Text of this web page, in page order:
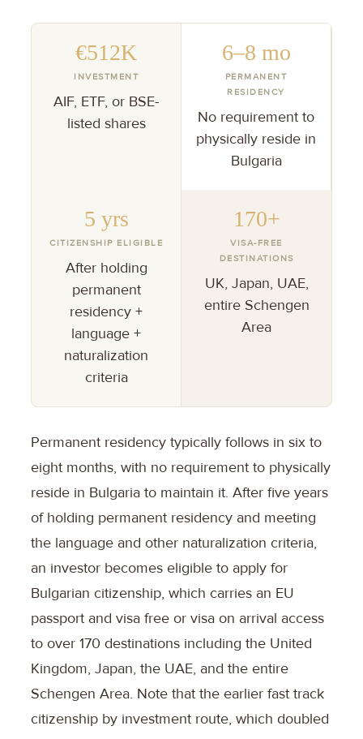
€512K
INVESTMENT
AIF, ETF, or BSE-
listed shares
6–8 mo
PERMANENT
RESIDENCY
No requirement to
physically reside in
Bulgaria
5 yrs
CITIZENSHIP ELIGIBLE
After holding
permanent
residency +
language +
naturalization
criteria
170+
VISA-FREE
DESTINATIONS
UK, Japan, UAE,
entire Schengen
Area
Permanent residency typically follows in six to
eight months, with no requirement to physically
reside in Bulgaria to maintain it. After five years
of holding permanent residency and meeting
the language and other naturalization criteria,
an investor becomes eligible to apply for
Bulgarian citizenship, which carries an EU
passport and visa free or visa on arrival access
to over 170 destinations including the United
Kingdom, Japan, the UAE, and the entire
Schengen Area. Note that the earlier fast track
citizenship by investment route, which doubled